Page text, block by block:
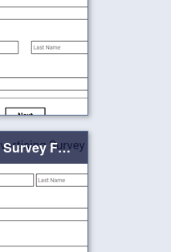
Advertising Survey Form